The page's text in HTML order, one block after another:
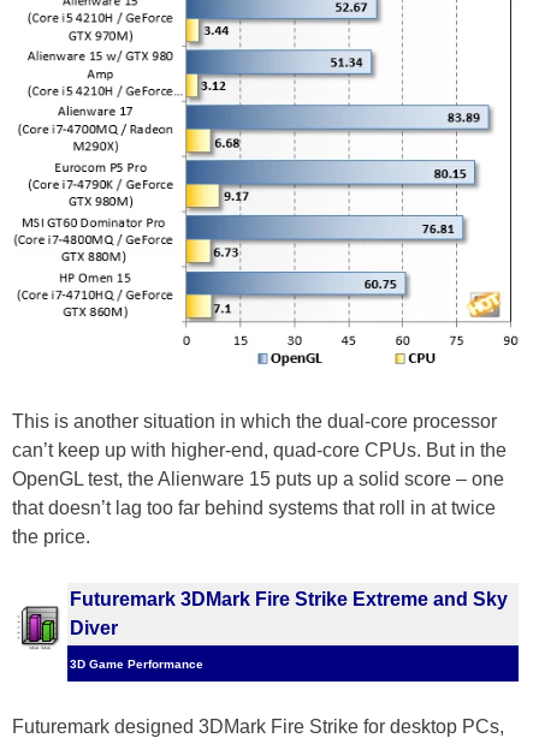
This is another situation in which the dual-core processor
can’t keep up with higher-end, quad-core CPUs. But in the
OpenGL test, the Alienware 15 puts up a solid score – one
that doesn’t lag too far behind systems that roll in at twice
the price.
Futuremark 3DMark Fire Strike Extreme and Sky
Diver
3D Game Performance
Futuremark designed 3DMark Fire Strike for desktop PCs,